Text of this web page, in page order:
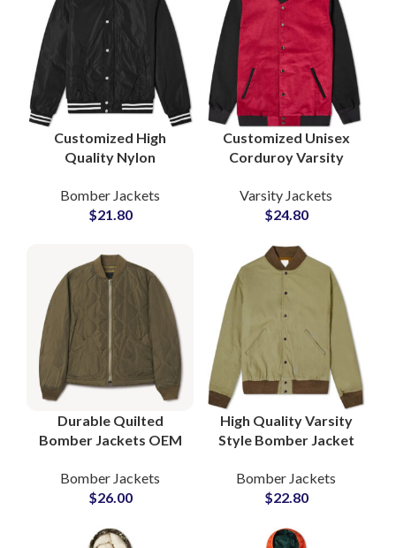
Customized High
Quality Nylon
Jackets Varsity Jacket
For Men
Bomber Jackets
$21.80
Customized Unisex
Corduroy Varsity
Jackets For Men and
Women
Varsity Jackets
$24.80
Durable Quilted
Bomber Jackets OEM
Wholesale Supplier
B2B Distribution
Bomber Jackets
$26.00
High Quality Varsity
Style Bomber Jacket
with Your Logo and
Artwork
Bomber Jackets
$22.80